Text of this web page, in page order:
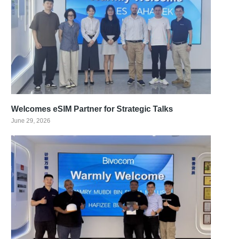
Welcomes eSIM Partner for Strategic Talks
June 29, 2026